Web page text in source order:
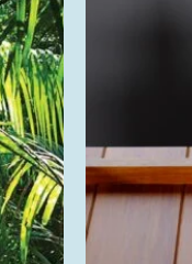
product
has
multiple
variants.
The
options
may
be
chosen
on